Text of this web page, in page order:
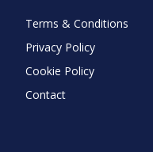
Terms & Conditions
Privacy Policy
Cookie Policy
Contact